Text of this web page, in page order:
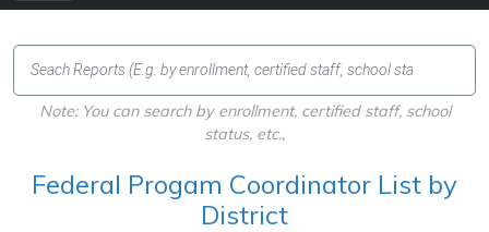
Note: You can search by enrollment, certified staff, school
status, etc.,
Federal Progam Coordinator List by
District